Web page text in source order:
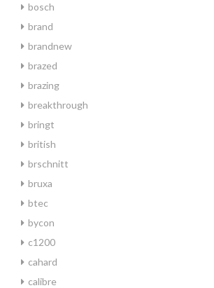
bosch
brand
brandnew
brazed
brazing
breakthrough
bringt
british
brschnitt
bruxa
btec
bycon
c1200
cahard
calibre